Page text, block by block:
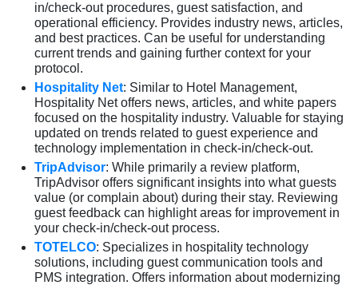
in/check-out procedures, guest satisfaction, and
operational efficiency. Provides industry news, articles,
and best practices. Can be useful for understanding
current trends and gaining further context for your
protocol.
Hospitality Net: Similar to Hotel Management,
Hospitality Net offers news, articles, and white papers
focused on the hospitality industry. Valuable for staying
updated on trends related to guest experience and
technology implementation in check-in/check-out.
TripAdvisor: While primarily a review platform,
TripAdvisor offers significant insights into what guests
value (or complain about) during their stay. Reviewing
guest feedback can highlight areas for improvement in
your check-in/check-out process.
TOTELCO: Specializes in hospitality technology
solutions, including guest communication tools and
PMS integration. Offers information about modernizing